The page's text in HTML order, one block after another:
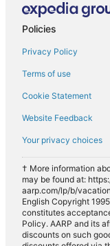
Policies
Privacy Policy
Terms of use
Cookie Statement
Website Feedback
Your privacy choices
† More information
may be found at:
aarp.com/lp/b/
English Copyright
constitutes
Policy. AARP and its
discounts on such